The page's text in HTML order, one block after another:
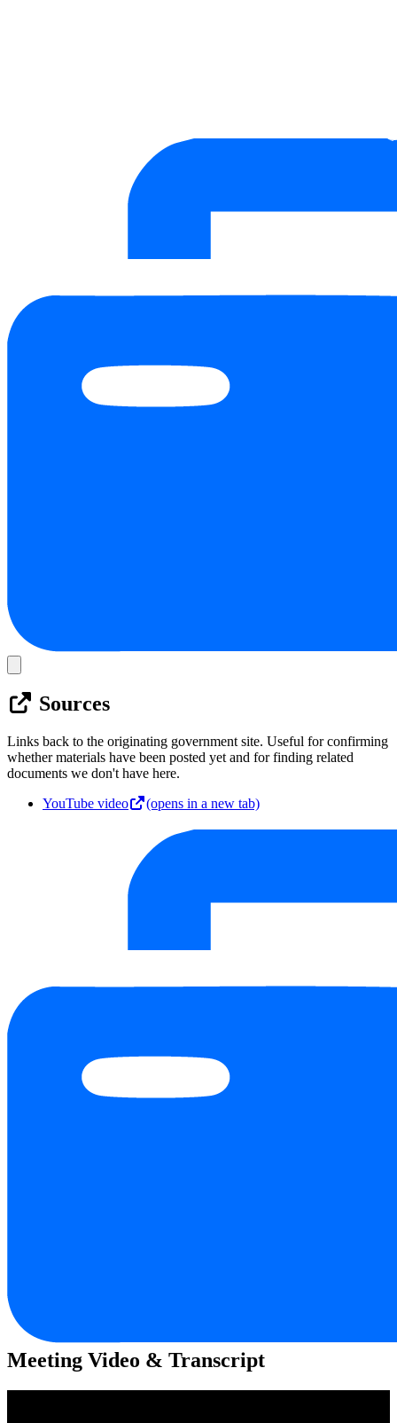
Sources
Links back to the originating government site. Useful for confirming
whether materials have been posted yet and for finding related
documents we don't have here.
YouTube video
(opens in a new tab)
Meeting Video & Transcript